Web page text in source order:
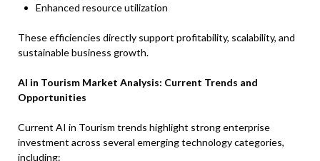
Enhanced resource utilization
These efficiencies directly support profitability, scalability, and
sustainable business growth.
AI in Tourism Market Analysis: Current Trends and
Opportunities
Current AI in Tourism trends highlight strong enterprise
investment across several emerging technology categories,
including: